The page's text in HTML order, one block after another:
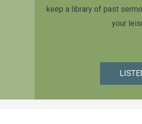
keep a library of past
your